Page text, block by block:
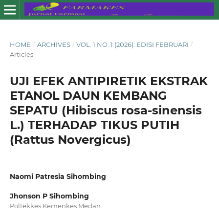
HOME / ARCHIVES / VOL. 1 NO. 1 (2026): EDISI FEBRUARI /
Articles
UJI EFEK ANTIPIRETIK EKSTRAK
ETANOL DAUN KEMBANG
SEPATU (Hibiscus rosa-sinensis
L.) TERHADAP TIKUS PUTIH
(Rattus Novergicus)
Naomi Patresia Sihombing
Jhonson P Sihombing
Poltekkes Kemenkes Medan